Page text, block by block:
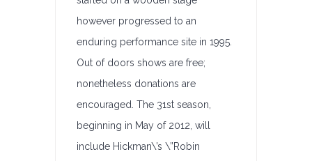
however progressed to an
enduring performance site in 1995.
Out of doors shows are free;
nonetheless donations are
encouraged. The 31st season,
beginning in May of 2012, will
include Hickman\’s \”Robin